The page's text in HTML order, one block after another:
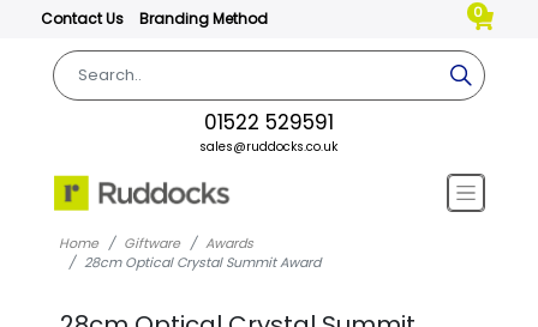
Contact Us Branding Method 0
01522 529591
sales@ruddocks.co.uk
Home Giftware
Awards
28cm Optical Crystal Summit Award